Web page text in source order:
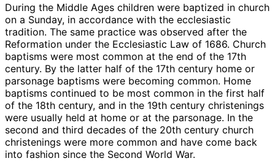
During the Middle Ages children were baptized in church
on a Sunday, in accordance with the ecclesiastic
tradition. The same practice was observed after the
Reformation under the Ecclesiastic Law of 1686. Church
baptisms were most common at the end of the 17th
century. By the latter half of the 17th century home or
parsonage baptisms were becoming common. Home
baptisms continued to be most common in the first half
of the 18th century, and in the 19th century christenings
were usually held at home or at the parsonage. In the
second and third decades of the 20th century church
christenings were more common and have come back
into fashion since the Second World War.